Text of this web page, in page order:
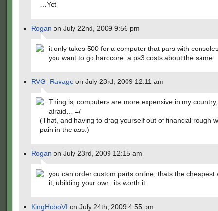
…Yet
Rogan on July 22nd, 2009 9:56 pm
it only takes 500 for a computer that pars with
you want to go hardcore. a ps3 costs about the same
RVG_Ravage on July 23rd, 2009 12:11 am
Thing is, computers are more expensive in my
afraid… =/
(That, and having to drag yourself out of financial rough
pain in the ass.)
Rogan on July 23rd, 2009 12:15 am
you can order custom parts online, thats the cheapest
it, ubilding your own. its worth it
KingHoboVI on July 24th, 2009 4:55 pm